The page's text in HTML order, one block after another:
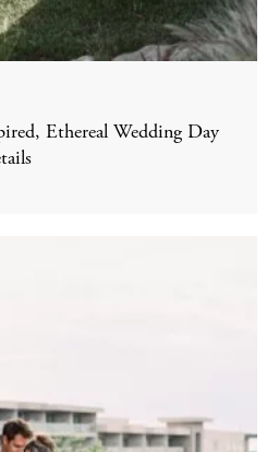
Ethereal Wedding Day